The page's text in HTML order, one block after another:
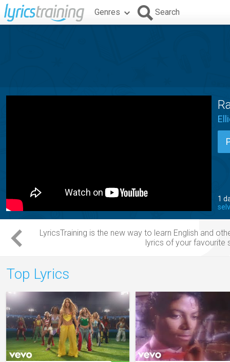
Genres Search
1
LyricsTraining is the new way to learn English and
lyrics of your favourite
Top Lyrics